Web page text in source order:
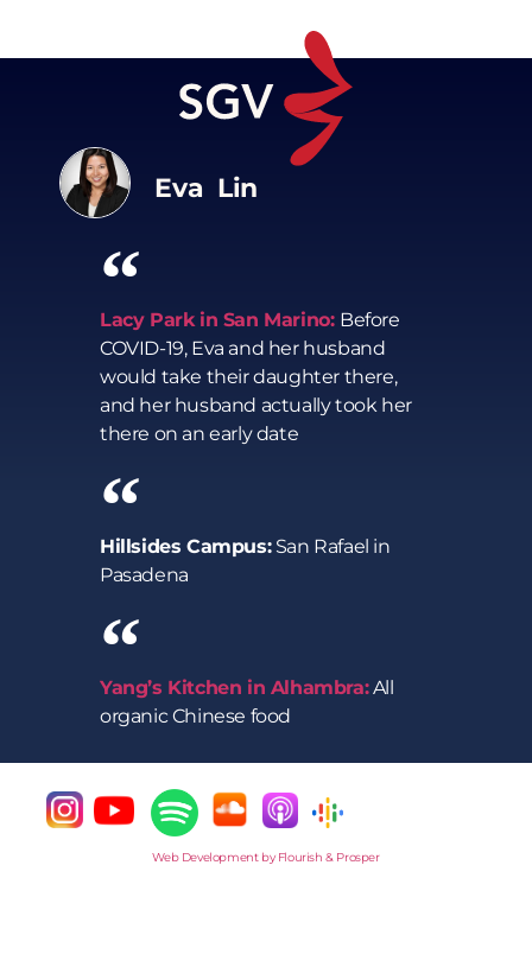
Eva Lin
Lacy Park in San Marino: Before
COVID-19, Eva and her husband
would take their daughter there,
and her husband actually took her
there on an early date
Hillsides Campus:San Rafael in
Pasadena
Yang’s Kitchen in Alhambra:All
organic Chinese food
Web Development by Flourish & Prosper